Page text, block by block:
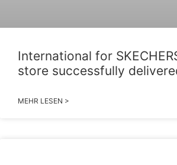
International for
store successfully
MEHR LESEN >